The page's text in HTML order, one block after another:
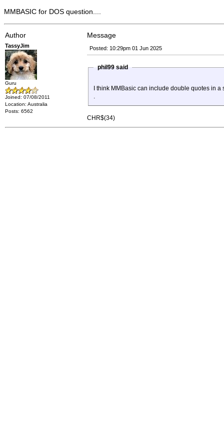
MMBASIC for DOS question....
Author Message
TassyJim
Guru
Joined: 07/08/2011
Location: Australia
Posts: 6562
Posted: 10:29pm 01 Jun 2025
phil99 said
I think MMBasic can include double quotes in
.
CHR$(34)